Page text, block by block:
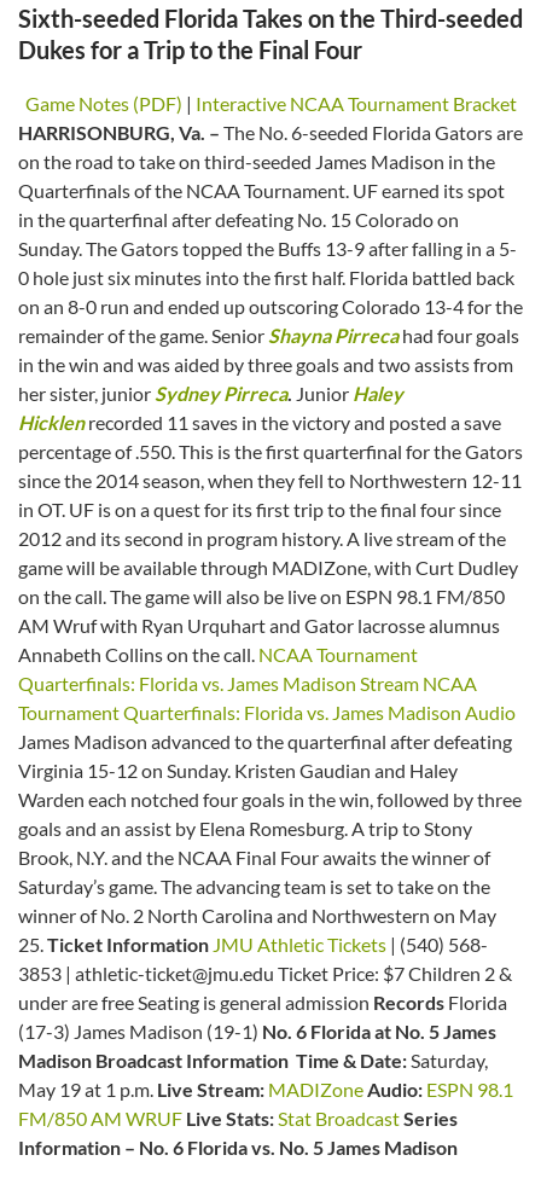
Sixth-seeded Florida Takes on the Third-seeded
Dukes for a Trip to the Final Four
Game Notes (PDF) | Interactive NCAA Tournament Bracket
HARRISONBURG, Va. – The No. 6-seeded Florida Gators are
on the road to take on third-seeded James Madison in the
Quarterfinals of the NCAA Tournament. UF earned its spot
in the quarterfinal after defeating No. 15 Colorado on
Sunday. The Gators topped the Buffs 13-9 after falling in a 5-
0 hole just six minutes into the first half. Florida battled back
on an 8-0 run and ended up outscoring Colorado 13-4 for the
remainder of the game. Senior Shayna Pirreca had four goals
in the win and was aided by three goals and two assists from
her sister, junior Sydney Pirreca. Junior Haley
Hicklen recorded 11 saves in the victory and posted a save
percentage of .550. This is the first quarterfinal for the Gators
since the 2014 season, when they fell to Northwestern 12-11
in OT. UF is on a quest for its first trip to the final four since
2012 and its second in program history. A live stream of the
game will be available through MADIZone, with Curt Dudley
on the call. The game will also be live on ESPN 98.1 FM/850
AM Wruf with Ryan Urquhart and Gator lacrosse alumnus
Annabeth Collins on the call. NCAA Tournament
Quarterfinals: Florida vs. James Madison Stream NCAA
Tournament Quarterfinals: Florida vs. James Madison Audio
James Madison advanced to the quarterfinal after defeating
Virginia 15-12 on Sunday. Kristen Gaudian and Haley
Warden each notched four goals in the win, followed by three
goals and an assist by Elena Romesburg. A trip to Stony
Brook, N.Y. and the NCAA Final Four awaits the winner of
Saturday’s game. The advancing team is set to take on the
winner of No. 2 North Carolina and Northwestern on May
25. Ticket Information JMU Athletic Tickets | (540) 568-
3853 | athletic-ticket@jmu.edu Ticket Price: $7 Children 2 &
under are free Seating is general admission Records Florida
(17-3) James Madison (19-1) No. 6 Florida at No. 5 James
Madison Broadcast Information Time & Date: Saturday,
May 19 at 1 p.m. Live Stream: MADIZone Audio: ESPN 98.1
FM/850 AM WRUF Live Stats: Stat BroadcastSeries
Information – No. 6 Florida vs. No. 5 James Madison